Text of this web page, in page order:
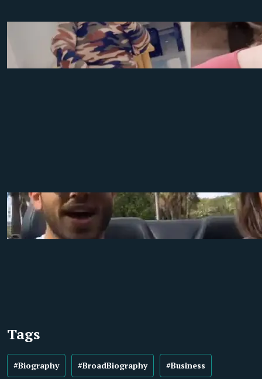
Tags
#Biography #BroadBiography #Business